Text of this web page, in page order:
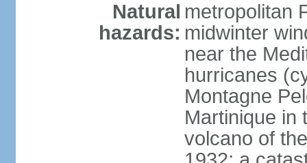
Natural
hazards:
metropolitan
midwinter
near the
hurricanes
Montagne
Martinique in
volcano of